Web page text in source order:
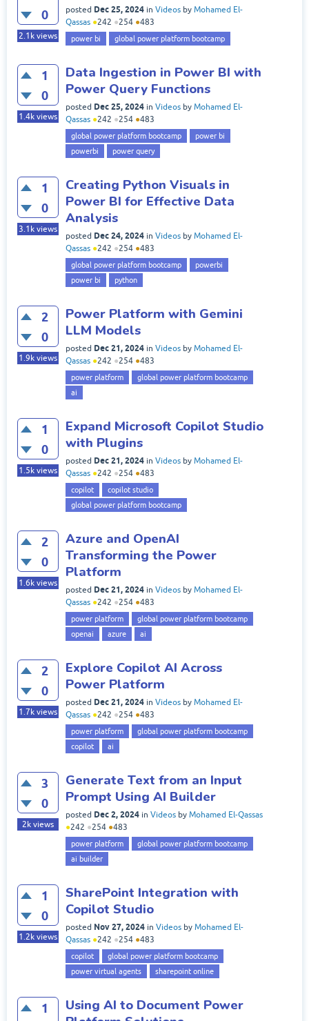
0
2.1k views
posted Dec 25, 2024 in Videos by Mohamed El-
Qassas ●242 ●254 ●483
power bi global power platform bootcamp
1
0
1.4k views
Data Ingestion in Power BI with
Power Query Functions
posted Dec 25, 2024 in Videos by Mohamed El-
Qassas ●242 ●254 ●483
global power platform bootcamp
power bi
powerbi
power query
1
0
3.1k views
Creating Python Visuals in
Power BI for Effective Data
Analysis
posted Dec 24, 2024 in Videos by Mohamed El-
Qassas ●242 ●254 ●483
global power platform bootcamp
powerbi
power bi
python
2
0
1.9k views
Power Platform with Gemini
LLM Models
posted Dec 21, 2024 in Videos by Mohamed El-
Qassas ●242 ●254 ●483
power platform
global power platform bootcamp
ai
1
0
1.5k views
Expand Microsoft Copilot Studio
with Plugins
posted Dec 21, 2024 in Videos by Mohamed El-
Qassas ●242 ●254 ●483
copilot
copilot studio
global power platform bootcamp
2
0
1.6k views
Azure and OpenAI
Transforming the Power
Platform
posted Dec 21, 2024 in Videos by Mohamed El-
Qassas ●242 ●254 ●483
power platform
global power platform bootcamp
openai
azure ai
2
0
1.7k views
Explore Copilot AI Across
Power Platform
posted Dec 21, 2024 in Videos by Mohamed El-
Qassas ●242 ●254 ●483
power platform
global power platform bootcamp
copilot
ai
3
0
2k views
Generate Text from an Input
Prompt Using AI Builder
posted Dec 2, 2024 in Videos by Mohamed El-Qassas
●242 ●254 ●483
power platform
global power platform bootcamp
ai builder
1
0
1.2k views
SharePoint Integration with
Copilot Studio
posted Nov 27, 2024 in Videos by Mohamed El-
Qassas ●242 ●254 ●483
copilot
global power platform bootcamp
power virtual agents
sharepoint online
1
Using AI to Document Power